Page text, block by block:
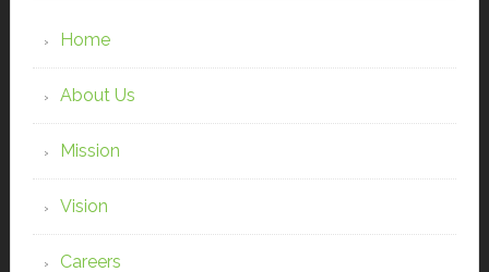
Home
About Us
Mission
Vision
Careers